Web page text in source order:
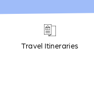
Travel Itineraries